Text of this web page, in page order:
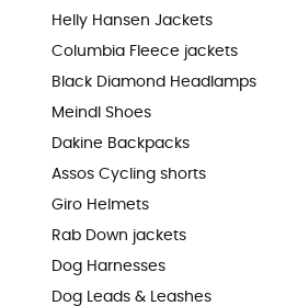
Helly Hansen Jackets
Columbia Fleece jackets
Black Diamond Headlamps
Meindl Shoes
Dakine Backpacks
Assos Cycling shorts
Giro Helmets
Rab Down jackets
Dog Harnesses
Dog Leads & Leashes